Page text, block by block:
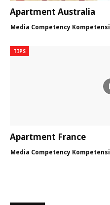
Apartment Australia
Media Competency Kompetensi
TIPS
Apartment France
Media Competency Kompetensi